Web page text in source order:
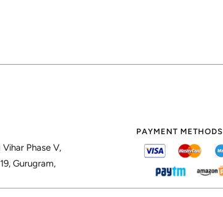
Phase V,
Gurugram,
PAYMENT METHODS